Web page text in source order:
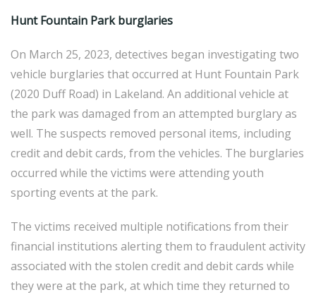
Hunt Fountain Park burglaries
On March 25, 2023, detectives began investigating two
vehicle burglaries that occurred at Hunt Fountain Park
(2020 Duff Road) in Lakeland. An additional vehicle at
the park was damaged from an attempted burglary as
well. The suspects removed personal items, including
credit and debit cards, from the vehicles. The burglaries
occurred while the victims were attending youth
sporting events at the park.
The victims received multiple notifications from their
financial institutions alerting them to fraudulent activity
associated with the stolen credit and debit cards while
they were at the park, at which time they returned to